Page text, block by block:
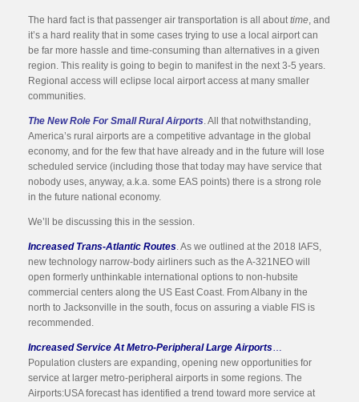
The hard fact is that passenger air transportation is all abouttime, and
it’s a hard reality that in some cases trying to use a local airport can
be far more hassle and time-consuming than alternatives in a given
region. This reality is going to begin to manifest in the next 3-5 years.
Regional access will eclipse local airport access at many smaller
communities.
The New Role For Small Rural Airports. All that notwithstanding,
America’s rural airports are a competitive advantage in the global
economy, and for the few that have already and in the future will lose
scheduled service (including those that today may have service that
nobody uses, anyway, a.k.a. some EAS points) there is a strong role
in the future national economy.
We’ll be discussing this in the session.
Increased Trans-Atlantic Routes. As we outlined at the 2018 IAFS,
new technology narrow-body airliners such as the A-321NEO will
open formerly unthinkable international options to non-hubsite
commercial centers along the US East Coast. From Albany in the
north to Jacksonville in the south, focus on assuring a viable FIS is
recommended.
Increased Service At Metro-Peripheral Large Airports…
Population clusters are expanding, opening new opportunities for
service at larger metro-peripheral airports in some regions. The
Airports:USA forecast has identified a trend toward more service at